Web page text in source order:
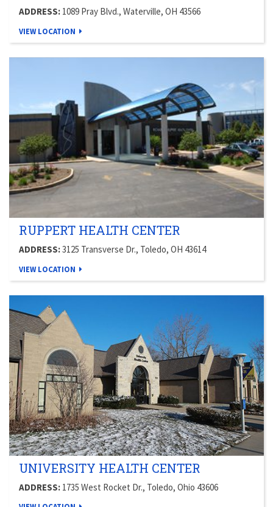
ADDRESS: 1089 Pray Blvd., Waterville, OH 43566
VIEW LOCATION
RUPPERT HEALTH CENTER
ADDRESS:3125 Transverse Dr., Toledo, OH 43614
VIEW LOCATION
UNIVERSITY HEALTH CENTER
ADDRESS: 1735 West Rocket Dr., Toledo, Ohio 43606